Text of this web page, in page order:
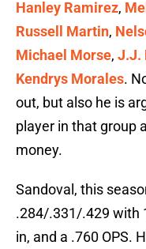
Hanley Ramirez,
Russell Martin,
Michael Morse, J.J.
Kendrys Morales.
out, but also he is
player in that group
money.
Sandoval, this
.284/.331/.429 with
in, and a .760 OPS.